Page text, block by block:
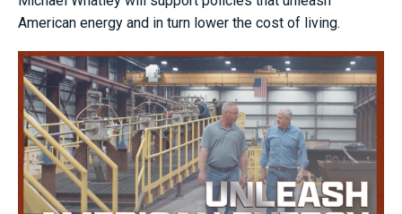
American energy and in turn lower the cost of living.